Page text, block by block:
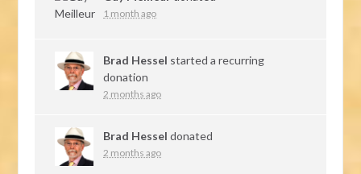
1 month ago
Brad Hessel started a recurring
donation
2 months ago
Brad Hessel donated
2 months ago